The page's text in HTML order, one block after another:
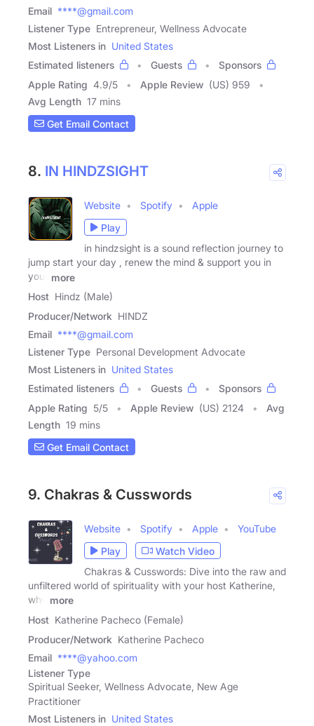
Email ****@gmail.com
Listener Type Entrepreneur, Wellness Advocate
Most Listeners in United States
Estimated listeners
Guests
Sponsors
Apple Rating 4.9/5 Apple Review (US) 959
Avg Length 17 mins
Get Email Contact
8. IN HINDZSIGHT
Website Spotify
Apple
Play
in hindzsight is a sound reflection journey to
jump start your day , renew the mind & support you in
your
more
Host Hindz (Male)
Producer/Network HINDZ
Email ****@gmail.com
Listener Type Personal Development Advocate
Most Listeners in United States
Estimated listeners
Guests
Sponsors
Apple Rating 5/5 Apple Review (US) 2124
Avg
Length 19 mins
Get Email Contact
9. Chakras & Cusswords
Website Spotify Apple
YouTube
Play
Watch Video
Chakras & Cusswords: Dive into the raw and
unfiltered world of spirituality with your host Katherine,
who
more
Host Katherine Pacheco (Female)
Producer/Network Katherine Pacheco
Email ****@yahoo.com
Listener Type
Spiritual Seeker, Wellness Advocate, New Age
Practitioner
Most Listeners in United States